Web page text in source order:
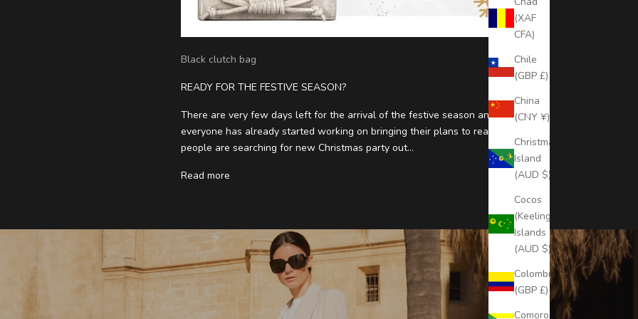
(XAF
CFA)
Chile
(GBP £)
China
(CNY ¥)
Christmas
Island
(AUD $)
Cocos
(Keeling)
Islands
(AUD $)
Colombia
(GBP £)
Comoros
Black clutch bag
READY FOR THE FESTIVE SEASON?
There are very few days left for the arrival of the festive season and
everyone has already started working on bringing their plans to reality. Some
people are searching for new Christmas party out...
Read more